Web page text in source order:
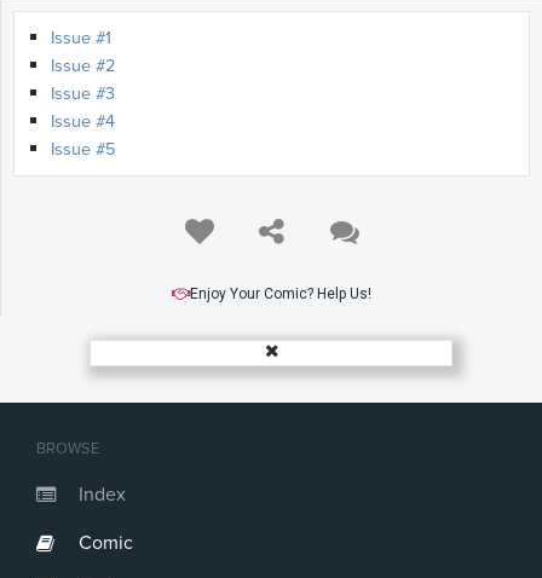
BROWSE
Index
Comic
Issue #1
Issue #2
Issue #3
Issue #4
Issue #5
Enjoy Your Comic? Help Us!